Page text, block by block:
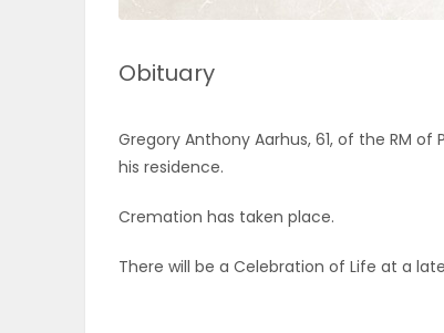
Sections
Obituary
Gregory Anthony Aarhus, 61, of the RM of
his residence.
Cremation has taken place.
There will be a Celebration of Life at a